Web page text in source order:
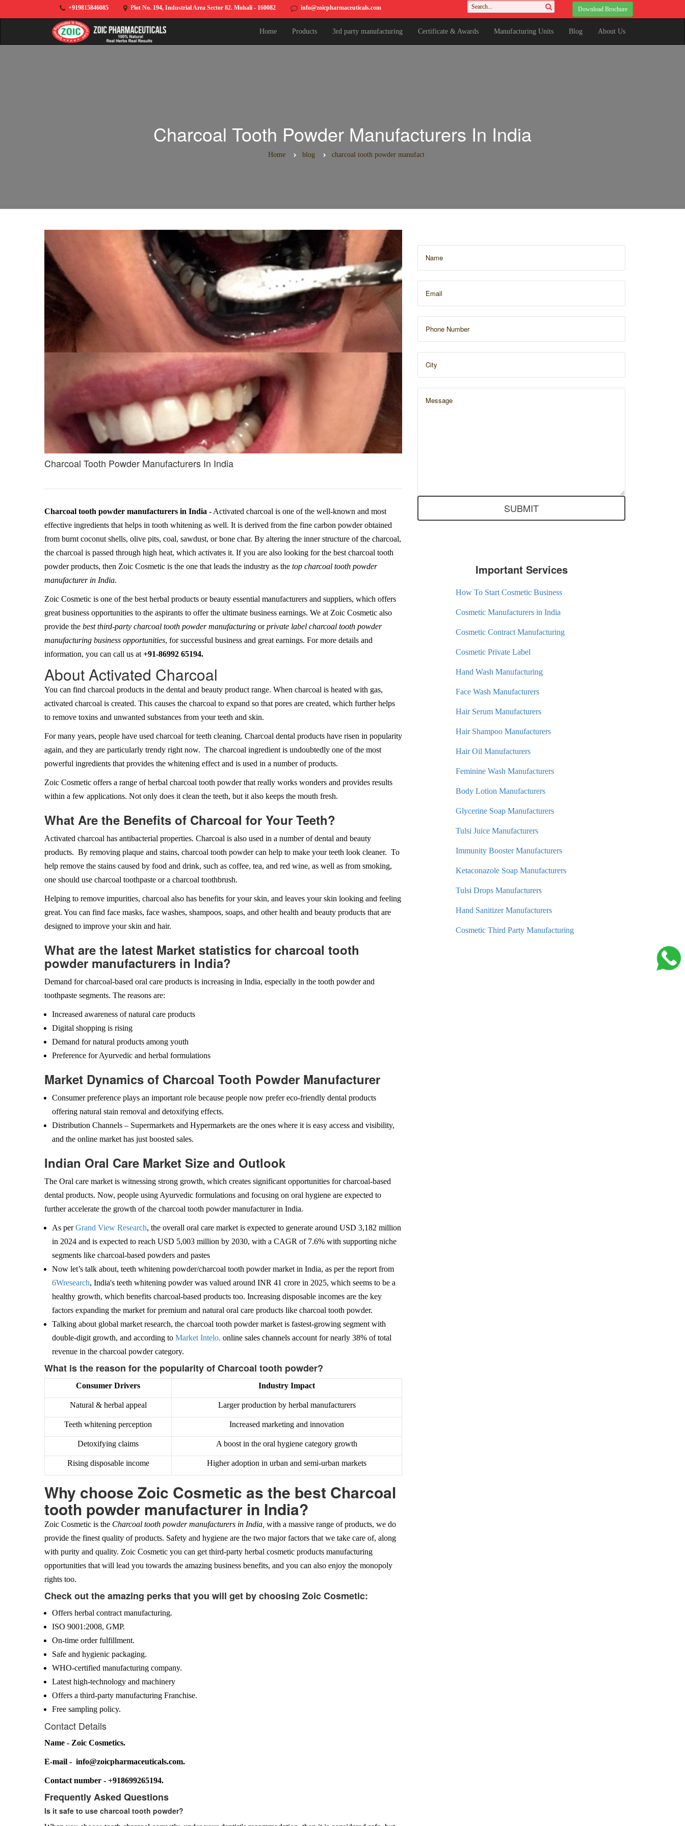
+919815846085 Plot No. 194, Industrial Area Sector 82. Mohali - 160082 info@zoicpharmaceuticals.com Download Brochure
Home Products 3rd party manufacturing Certificate & Awards Manufacturing Units Blog About Us
Charcoal Tooth Powder Manufacturers In India
Home blog charcoal tooth powder manufact
Charcoal Tooth Powder Manufacturers In India
Charcoal tooth powder manufacturers in India - Activated charcoal is one of the well-known and most
effective ingredients that helps in tooth whitening as well. It is derived from the fine carbon powder obtained
from burnt coconut shells, olive pits, coal, sawdust, or bone char. By altering the inner structure of the charcoal,
the charcoal is passed through high heat, which activates it. If you are also looking for the best charcoal tooth
powder products, then Zoic Cosmetic is the one that leads the industry as the top charcoal tooth powder
manufacturer in India.
Zoic Cosmetic is one of the best herbal products or beauty essential manufacturers and suppliers, which offers
great business opportunities to the aspirants to offer the ultimate business earnings. We at Zoic Cosmetic also
provide the best third-party charcoal tooth powder manufacturing orprivate label charcoal tooth powder
manufacturing business opportunities, for successful business and great earnings. For more details and
information, you can call us at +91-86992 65194.
About Activated Charcoal
You can find charcoal products in the dental and beauty product range. When charcoal is heated with gas,
activated charcoal is created. This causes the charcoal to expand so that pores are created, which further helps
to remove toxins and unwanted substances from your teeth and skin.
For many years, people have used charcoal for teeth cleaning. Charcoal dental products have risen in popularity
again, and they are particularly trendy right now. The charcoal ingredient is undoubtedly one of the most
powerful ingredients that provides the whitening effect and is used in a number of products.
Zoic Cosmetic offers a range of herbal charcoal tooth powder that really works wonders and provides results
within a few applications. Not only does it clean the teeth, but it also keeps the mouth fresh.
What Are the Benefits of Charcoal for Your Teeth?
Activated charcoal has antibacterial properties. Charcoal is also used in a number of dental and beauty
products. By removing plaque and stains, charcoal tooth powder can help to make your teeth look cleaner. To
help remove the stains caused by food and drink, such as coffee, tea, and red wine, as well as from smoking,
one should use charcoal toothpaste or a charcoal toothbrush.
Helping to remove impurities, charcoal also has benefits for your skin, and leaves your skin looking and feeling
great. You can find face masks, face washes, shampoos, soaps, and other health and beauty products that are
designed to improve your skin and hair.
What are the latest Market statistics for charcoal tooth
powder manufacturers in India?
Demand for charcoal-based oral care products is increasing in India, especially in the tooth powder and
toothpaste segments. The reasons are:
Increased awareness of natural care products
Digital shopping is rising
Demand for natural products among youth
Preference for Ayurvedic and herbal formulations
Market Dynamics of Charcoal Tooth Powder Manufacturer
Consumer preference plays an important role because people now prefer eco-friendly dental products
offering natural stain removal and detoxifying effects.
Distribution Channels – Supermarkets and Hypermarkets are the ones where it is easy access and visibility,
and the online market has just boosted sales.
Indian Oral Care Market Size and Outlook
The Oral care market is witnessing strong growth, which creates significant opportunities for charcoal-based
dental products. Now, people using Ayurvedic formulations and focusing on oral hygiene are expected to
further accelerate the growth of the charcoal tooth powder manufacturer in India.
As perGrand View Research, the overall oral care market is expected to generate around USD 3,182 million
in 2024 and is expected to reach USD 5,003 million by 2030, with a CAGR of 7.6% with supporting niche
segments like charcoal-based powders and pastes
Now let’s talk about, teeth whitening powder/charcoal tooth powder market in India, as per the report from
6Wresearch, India's teeth whitening powder was valued around INR 41 crore in 2025, which seems to be a
healthy growth, which benefits charcoal-based products too. Increasing disposable incomes are the key
factors expanding the market for premium and natural oral care products like charcoal tooth powder.
Talking about global market research, the charcoal tooth powder market is fastest-growing segment with
double-digit growth, and according to Market Intelo, online sales channels account for nearly 38% of total
revenue in the charcoal powder category.
What is the reason for the popularity of Charcoal tooth powder?
Consumer Drivers Industry Impact
Natural & herbal appeal Larger production by herbal manufacturers
Teeth whitening perception Increased marketing and innovation
Detoxifying claims A boost in the oral hygiene category growth
Rising disposable income Higher adoption in urban and semi-urban markets
Why choose Zoic Cosmetic as the best Charcoal
tooth powder manufacturer in India?
Zoic Cosmetic is the Charcoal tooth powder manufacturers in India, with a massive range of products, we do
provide the finest quality of products. Safety and hygiene are the two major factors that we take care of, along
with purity and quality. Zoic Cosmetic you can get third-party herbal cosmetic products manufacturing
opportunities that will lead you towards the amazing business benefits, and you can also enjoy the monopoly
rights too.
Check out the amazing perks that you will get by choosing Zoic Cosmetic:
Offers herbal contract manufacturing.
ISO 9001:2008, GMP.
On-time order fulfillment.
Safe and hygienic packaging.
WHO-certified manufacturing company.
Latest high-technology and machinery
Offers a third-party manufacturing Franchise.
Free sampling policy.
Contact Details
Name - Zoic Cosmetics.
E-mail - info@zoicpharmaceuticals.com.
Contact number - +918699265194.
Frequently Asked Questions
Is it safe to use charcoal tooth powder?
Important Services
How To Start Cosmetic Business
Cosmetic Manufacturers in India
Cosmetic Contract Manufacturing
Cosmetic Private Label
Hand Wash Manufacturing
Face Wash Manufacturers
Hair Serum Manufacturers
Hair Shampoo Manufacturers
Hair Oil Manufacturers
Feminine Wash Manufacturers
Body Lotion Manufacturers
Glycerine Soap Manufacturers
Tulsi Juice Manufacturers
Immunity Booster Manufacturers
Ketaconazole Soap Manufacturers
Tulsi Drops Manufacturers
Hand Sanitizer Manufacturers
Cosmetic Third Party Manufacturing